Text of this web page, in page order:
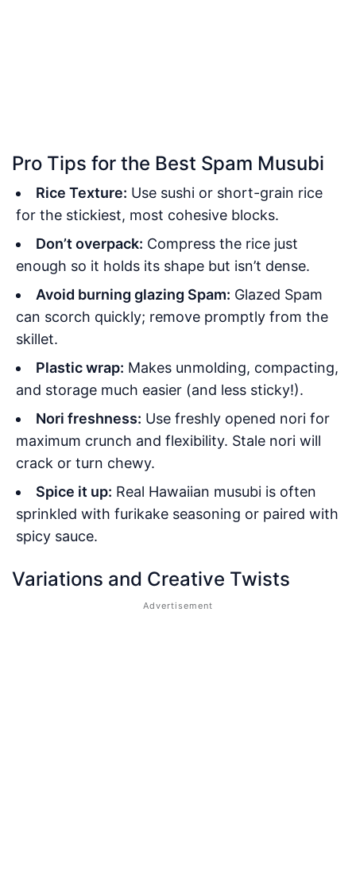
Pro Tips for the Best Spam Musubi
Rice Texture: Use sushi or short-grain rice
for the stickiest, most cohesive blocks.
Don’t overpack: Compress the rice just
enough so it holds its shape but isn’t dense.
Avoid burning glazing Spam: Glazed Spam
can scorch quickly; remove promptly from the
skillet.
Plastic wrap: Makes unmolding, compacting,
and storage much easier (and less sticky!).
Nori freshness: Use freshly opened nori for
maximum crunch and flexibility. Stale nori will
crack or turn chewy.
Spice it up: Real Hawaiian musubi is often
sprinkled with furikake seasoning or paired with
spicy sauce.
Variations and Creative Twists